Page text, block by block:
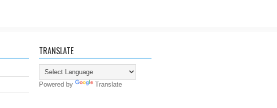
TRANSLATE
Powered by Translate